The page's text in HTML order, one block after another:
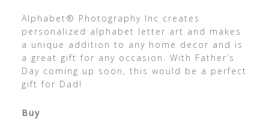
Alphabet® Photography Inc creates
personalized alphabet letter art and makes
a unique addition to any home decor and is
a great gift for any occasion. With Father’s
Day coming up soon, this would be a perfect
gift for Dad!
Buy